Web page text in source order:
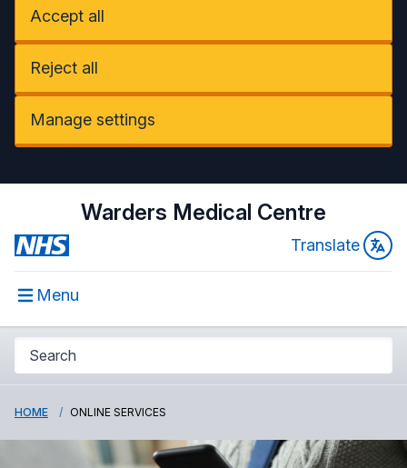
Accept all
Reject all
Manage settings
Warders Medical Centre
Translate
Menu
HOME ONLINE SERVICES